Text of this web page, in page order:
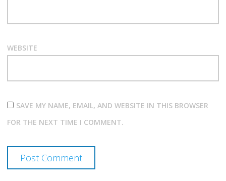
WEBSITE
SAVE MY NAME, EMAIL, AND WEBSITE IN THIS BROWSER
FOR THE NEXT TIME I COMMENT.